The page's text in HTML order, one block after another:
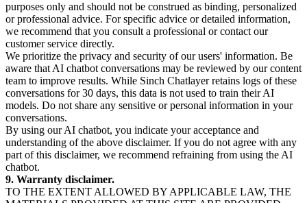
purposes only and should not be construed as binding, personalized
or professional advice. For specific advice or detailed information,
we recommend that you consult a professional or contact our
customer service directly.
We prioritize the privacy and security of our users' information. Be
aware that AI chatbot conversations may be reviewed by our content
team to improve results. While Sinch Chatlayer retains logs of these
conversations for 30 days, this data is not used to train their AI
models. Do not share any sensitive or personal information in your
conversations.
By using our AI chatbot, you indicate your acceptance and
understanding of the above disclaimer. If you do not agree with any
part of this disclaimer, we recommend refraining from using the AI
chatbot.
9. Warranty disclaimer.
TO THE EXTENT ALLOWED BY APPLICABLE LAW, THE